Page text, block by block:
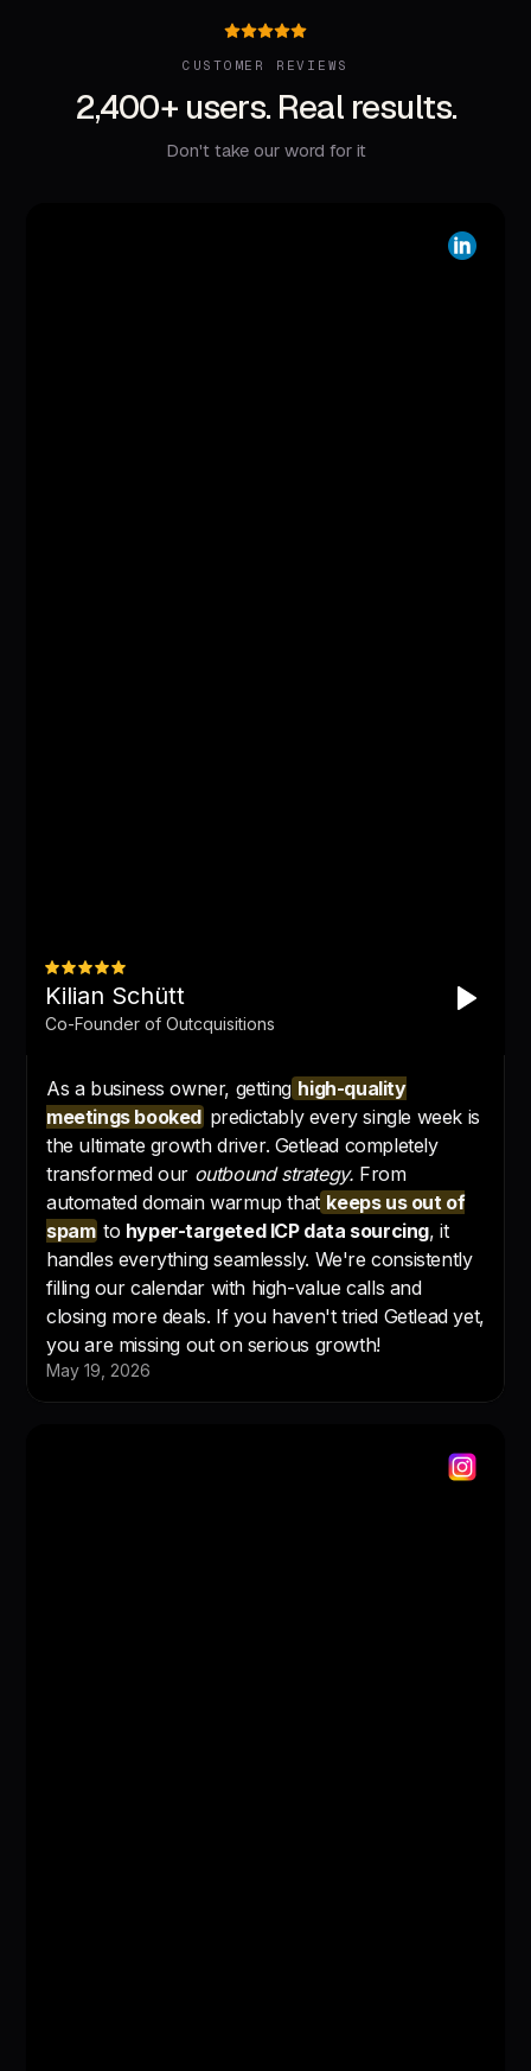
CUSTOMER REVIEWS
2,400+ users. Real results.
Don't take our word for it